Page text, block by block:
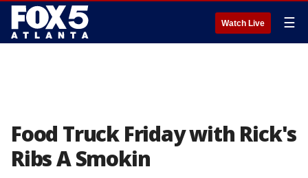
Watch Live ☰
Food Truck Friday with Rick's
Ribs A Smokin